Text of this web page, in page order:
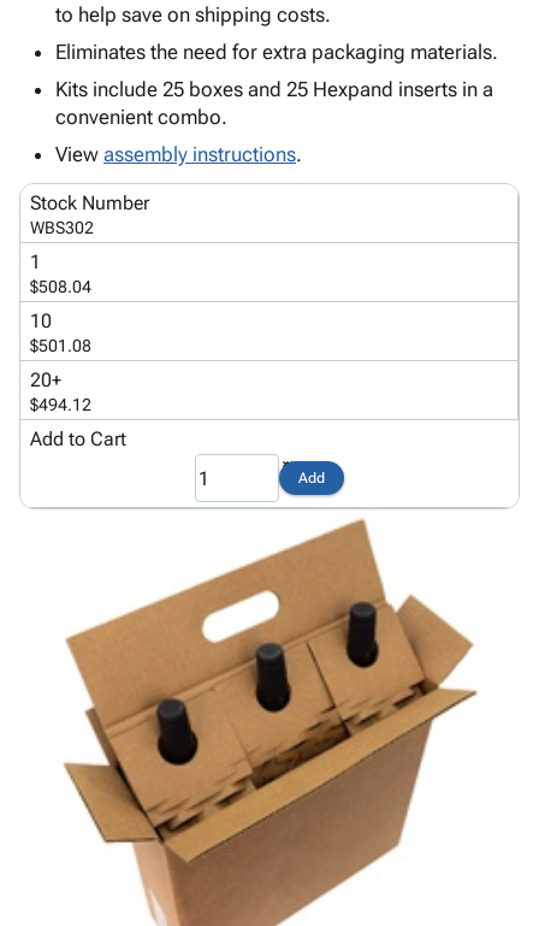
Tubes
Papers,
&
Tissue
Kraft
Paper
Strapping
&
Stencils
List
Envelopes
Tags
Cable
Maintenance
Gloves
Janitorial
Supplies
Handling
Products
Supplies
person
menu_bookCatalog
accessibilityStatement
info About
Us
Index
map
Map
gavel
helpFAQ
contact_mail Contact
privacy_tip
to help save on shipping costs.
Eliminates the need for extra packaging materials.
Kits include 25 boxes and 25 Hexpand inserts in a
convenient combo.
View assembly instructions.
Stock Number
WBS302
1
$508.04
10
$501.08
20+
$494.12
Add to Cart
Add